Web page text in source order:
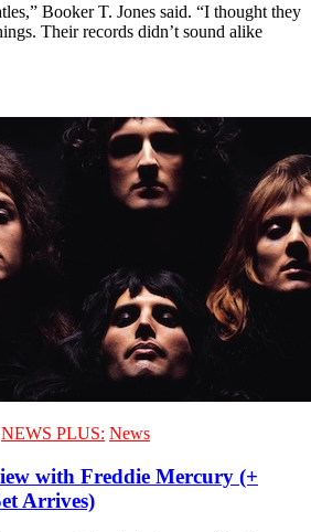
Booker T. Jones said. “I thought they
Their records didn’t sound alike
NEWS PLUS: News
with Freddie Mercury (+
Arrives)